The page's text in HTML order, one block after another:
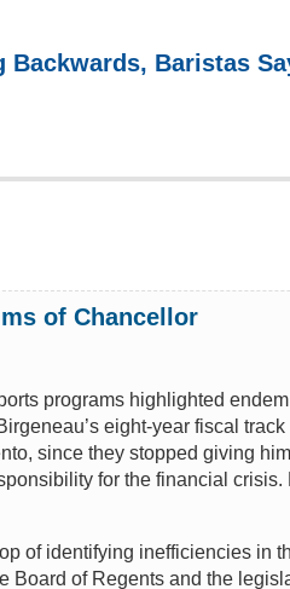
Baristas
of Chancellor
programs highlighted
eight-year fiscal
since they stopped giving
for the financial
of identifying inefficiencies in
Board of Regents and the